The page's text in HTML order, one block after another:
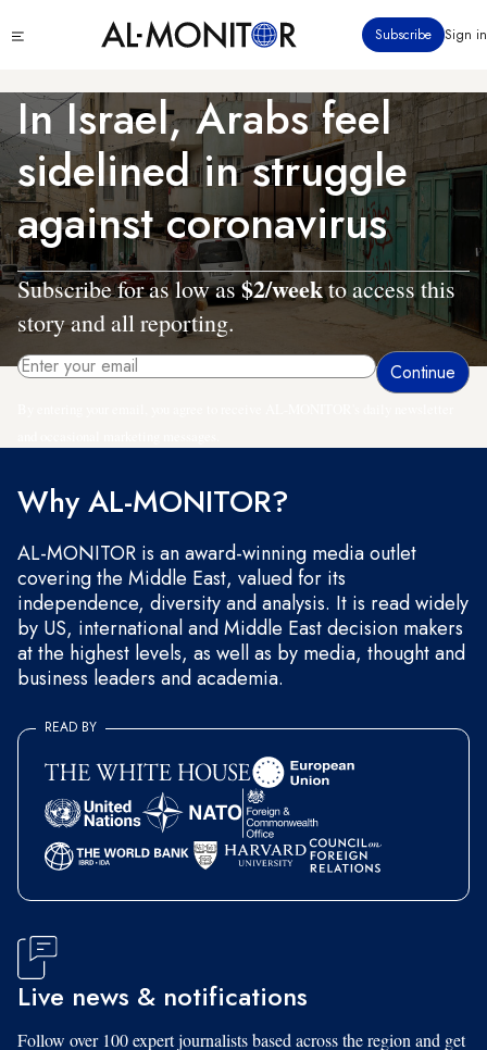
to
content
menu
Subscribe Sign in
In Israel, Arabs feel
sidelined in struggle
against coronavirus
Subscribe for as low as$2/weekto access this
story and all reporting.
Why AL-MONITOR?
AL-MONITOR is an award-winning media outlet
covering the Middle East, valued for its
independence, diversity and analysis. It is read widely
by US, international and Middle East decision makers
at the highest levels, as well as by media, thought and
business leaders and academia.
READ BY
Live news & notifications
Follow over 100 expert journalists based across the region and get